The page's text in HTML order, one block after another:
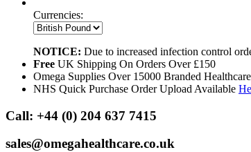
Currencies:
NOTICE: Due to increased infection control
Free UK Shipping On Orders Over £150
Omega Supplies Over 15000 Branded
NHS Quick Purchase Order Upload Available
Call: +44 (0) 204 637 7415
sales@omegahealthcare.co.uk